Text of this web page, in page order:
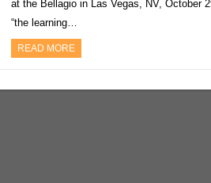
at the Bellagio in Las Vegas, NV, October
“the learning…
READ MORE